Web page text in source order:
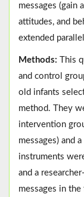
messages (gain
attitudes, and
extended
Methods: This
and control
old infants
method. They
intervention
messages) and
instruments
and a
messages in